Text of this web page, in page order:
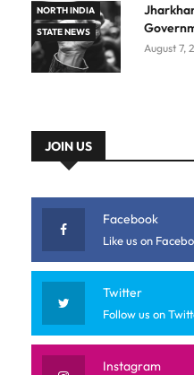
NORTH INDIA
STATE NEWS
August 7,
JOIN US
Facebook
Like us on
Twitter
Follow us on
Instagram